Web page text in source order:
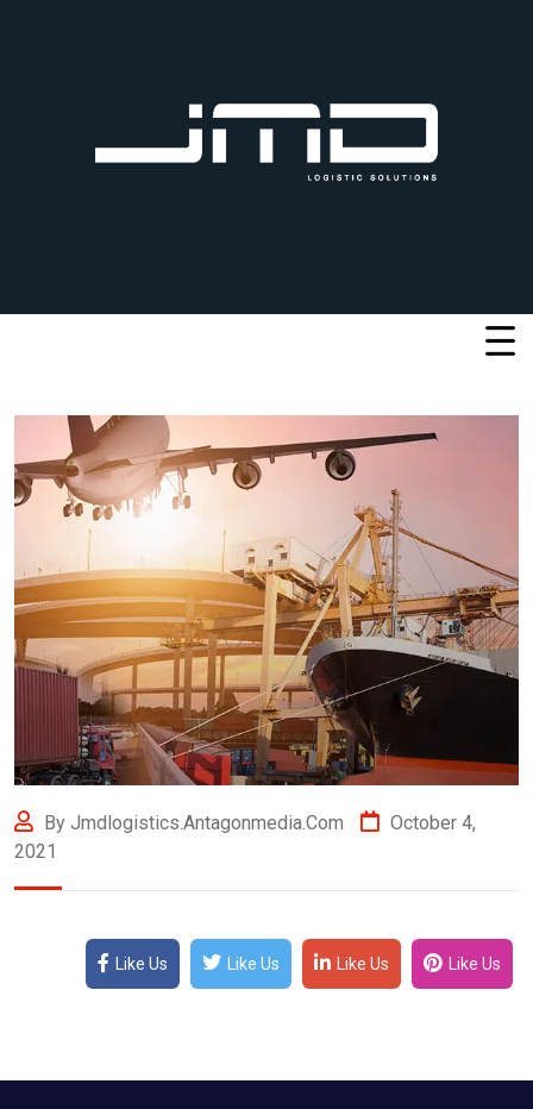
By Jmdlogistics.antagonmedia.com
October 4,
2021
Like Us Like Us Like Us Like Us